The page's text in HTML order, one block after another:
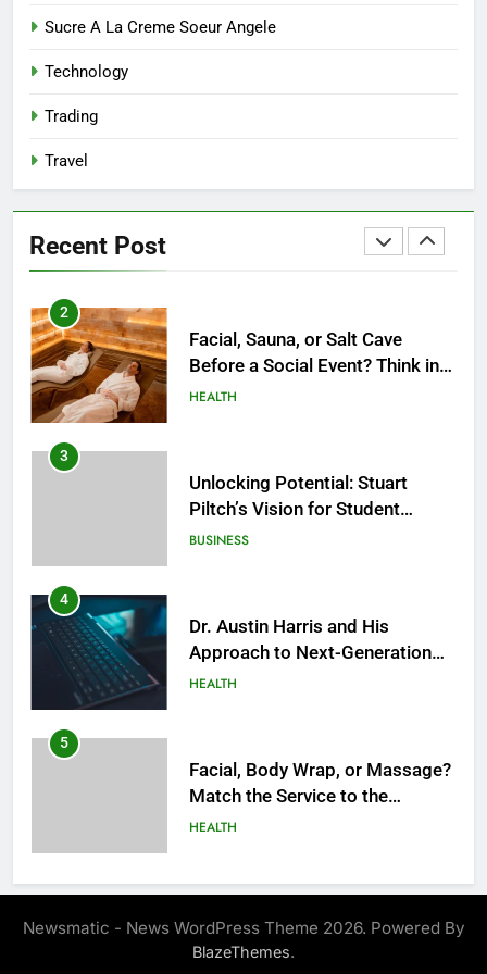
Sucre A La Creme Soeur Angele
Technology
Trading
Travel
Recent Post
8
1
Special Needs Plans Work in
2
Facial, Sauna, or Salt Cave
Before a Social Event? Think in
Terms of Timing
HEALTH
3
Unlocking Potential: Stuart
Piltch’s Vision for Student
Success
BUSINESS
4
Dr. Austin Harris and His
Approach to Next-Generation
Medical Treatments: Advancing
HEALTH
5
Facial, Body Wrap, or Massage?
Match the Service to the
Occasion
HEALTH
6
Helping You Enjoy Trusted and
Newsmatic - News WordPress Theme 2026. Powered By
BlazeThemes.